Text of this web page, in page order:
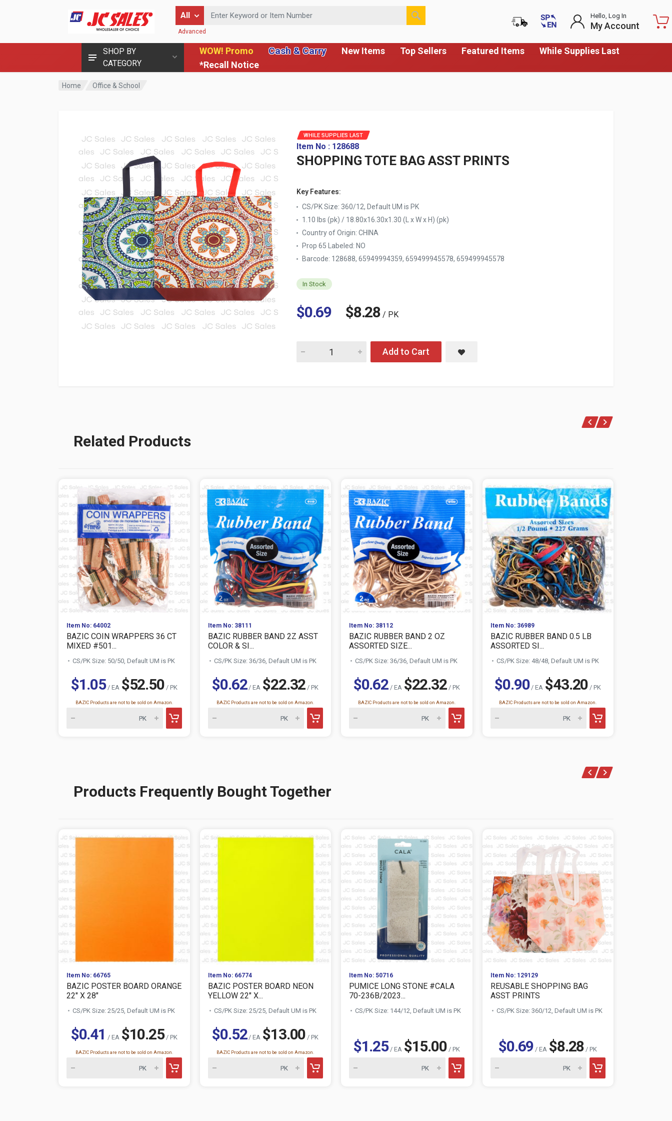
SHOP BY
CATEGORY
WOW! Promo Cash & Carry New Items Top Sellers Featured Items
While Supplies Last
*Recall Notice
All
Enter Keyword or Item Number
Advanced
Hello, Log In
My Account
Home Office & School
WHILE SUPPLIES LAST
Item No : 128688
SHOPPING TOTE BAG ASST PRINTS
Key Features:
CS/PK Size: 360/12, Default UM is PK
1.10 lbs (pk) / 18.80x16.30x1.30 (L x W x H) (pk)
Country of Origin: CHINA
Prop 65 Labeled: NO
Barcode: 128688, 65949994359, 659499945578, 659499945578
In Stock
$0.69 $8.28 / PK
Quantity for SHOPPING TOTE BAG ASST PRINTS
Add to Cart
Related Products
Item No: 64002
BAZIC COIN WRAPPERS 36 CT
MIXED #501...
CS/PK Size: 50/50, Default UM is PK
$1.05/ EA $52.50/ PK
BAZIC Products are not to be sold on Amazon.
Item No: 38111
BAZIC RUBBER BAND 2Z ASST
COLOR & SI...
CS/PK Size: 36/36, Default UM is PK
$0.62/ EA $22.32 / PK
BAZIC Products are not to be sold on Amazon.
Item No: 38112
BAZIC RUBBER BAND 2 OZ
ASSORTED SIZE...
CS/PK Size: 36/36, Default UM is PK
$0.62/ EA $22.32/ PK
BAZIC Products are not to be sold on Amazon.
Item No: 36989
BAZIC RUBBER BAND 0.5 LB
ASSORTED SI...
CS/PK Size: 48/48, Default UM is PK
$0.90/ EA $43.20 / PK
BAZIC Products are not to be sold on Amazon.
Products Frequently Bought Together
Item No: 66765
BAZIC POSTER BOARD ORANGE
22" X 28"
CS/PK Size: 25/25, Default UM is PK
$0.41 / EA $10.25/ PK
BAZIC Products are not to be sold on Amazon.
Item No: 66774
BAZIC POSTER BOARD NEON
YELLOW 22" X...
CS/PK Size: 25/25, Default UM is PK
$0.52/ EA $13.00 / PK
BAZIC Products are not to be sold on Amazon.
Item No: 50716
PUMICE LONG STONE #CALA
70-236B/2023...
CS/PK Size: 144/12, Default UM is PK
$1.25/ EA $15.00/ PK
Item No: 129129
REUSABLE SHOPPING BAG
ASST PRINTS
CS/PK Size: 360/12, Default UM is PK
$0.69 / EA $8.28 / PK